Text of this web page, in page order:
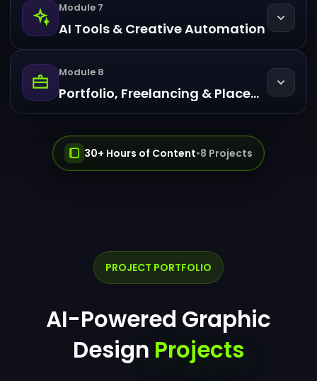
Module 7
AI Tools & Creative Automation
Module 8
Portfolio, Freelancing & Placement Prep
30+ Hours of Content•8 Projects
PROJECT PORTFOLIO
AI-Powered Graphic
Design Projects